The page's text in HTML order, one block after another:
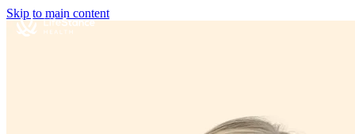
Skip to main content